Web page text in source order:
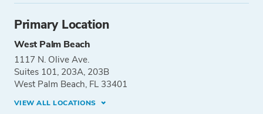
Primary Location
West Palm Beach
1117 N. Olive Ave.
Suites 101, 203A, 203B
West Palm Beach, FL 33401
VIEW ALL LOCATIONS